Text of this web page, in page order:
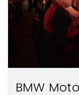
BMW